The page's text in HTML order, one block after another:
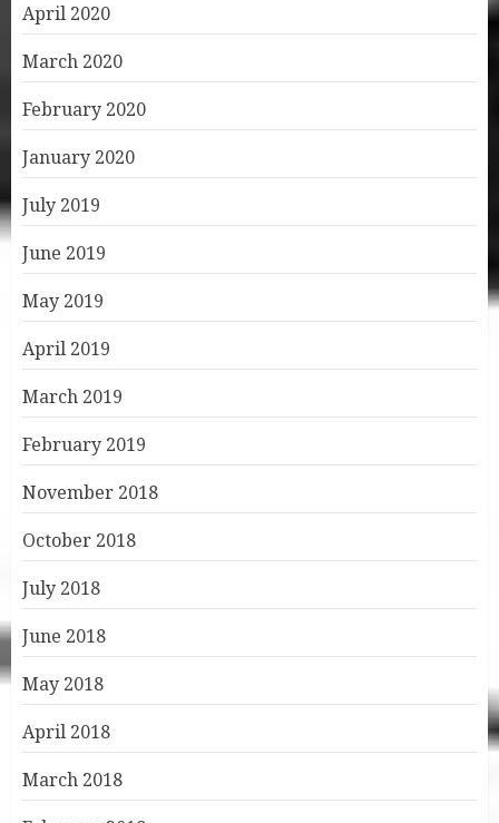
April 2020
March 2020
February 2020
January 2020
July 2019
June 2019
May 2019
April 2019
March 2019
February 2019
November 2018
October 2018
July 2018
June 2018
May 2018
April 2018
March 2018